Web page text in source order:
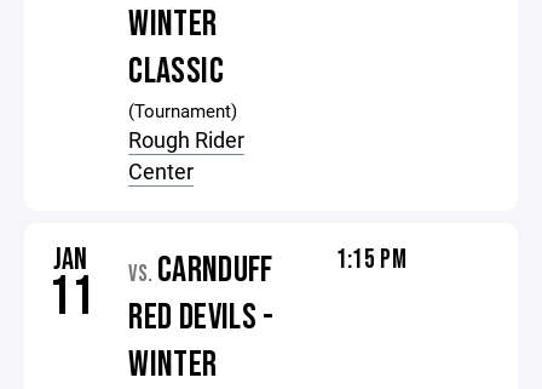
WINTER
CLASSIC
(Tournament)
Rough Rider
Center
JAN
11 VS. CARNDUFF
RED DEVILS -
WINTER
1:15 PM